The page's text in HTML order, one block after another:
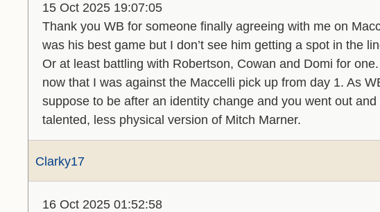
15 Oct 2025 19:07:05
Thank you WB for someone finally agreeing with me on
was his best game but I don’t see him getting a spot in the
Or at least battling with Robertson, Cowan and Domi for
now that I was against the Maccelli pick up from day 1. As
suppose to be after an identity change and you went out
talented, less physical version of Mitch Marner.
Clarky17
16 Oct 2025 01:52:58